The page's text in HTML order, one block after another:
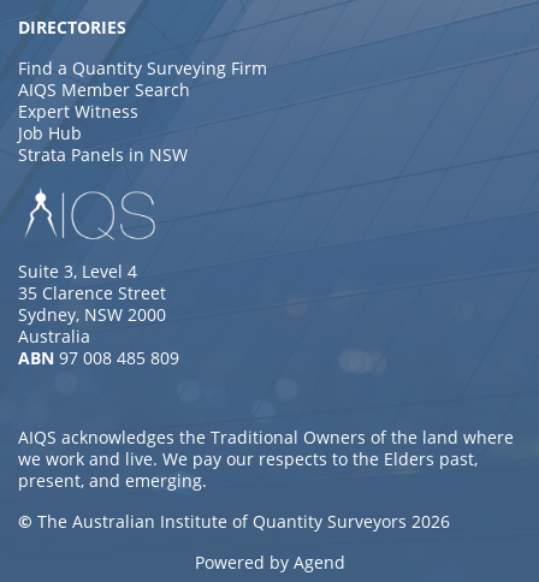
DIRECTORIES
Find a Quantity Surveying Firm
AIQS Member Search
Expert Witness
Job Hub
Strata Panels in NSW
Suite 3, Level 4
35 Clarence Street
Sydney, NSW 2000
Australia
ABN 97 008 485 809
AIQS acknowledges the Traditional Owners of the land where
we work and live. We pay our respects to the Elders past,
present, and emerging.
© The Australian Institute of Quantity Surveyors 2026
Powered by Agend